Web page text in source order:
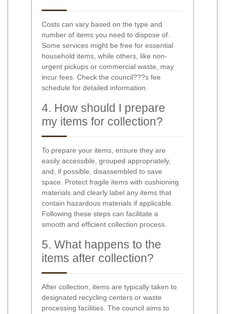
Costs can vary based on the type and
number of items you need to dispose of.
Some services might be free for essential
household items, while others, like non-
urgent pickups or commercial waste, may
incur fees. Check the council???s fee
schedule for detailed information.
4. How should I prepare
my items for collection?
To prepare your items, ensure they are
easily accessible, grouped appropriately,
and, if possible, disassembled to save
space. Protect fragile items with cushioning
materials and clearly label any items that
contain hazardous materials if applicable.
Following these steps can facilitate a
smooth and efficient collection process.
5. What happens to the
items after collection?
After collection, items are typically taken to
designated recycling centers or waste
processing facilities. The council aims to